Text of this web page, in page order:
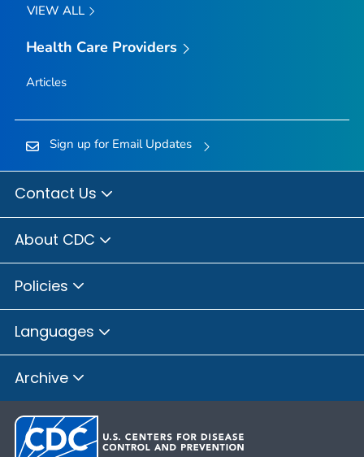
VIEW ALL
Health Care Providers
Articles
Sign up for Email Updates
Contact Us
About CDC
Policies
Languages
Archive